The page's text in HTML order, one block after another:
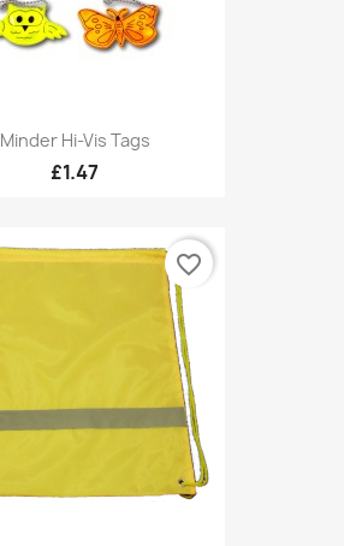
Minder Hi-Vis Tags
£1.47
favorite_border